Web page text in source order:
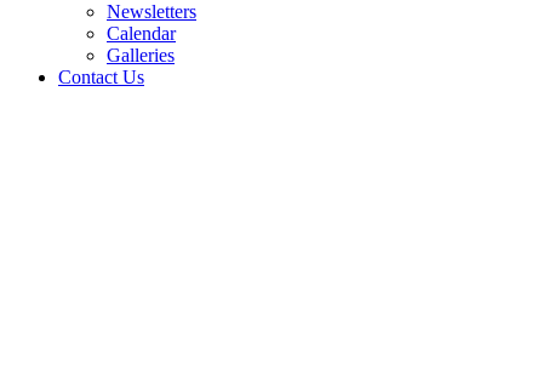
Newsletters
Calendar
Galleries
Contact Us